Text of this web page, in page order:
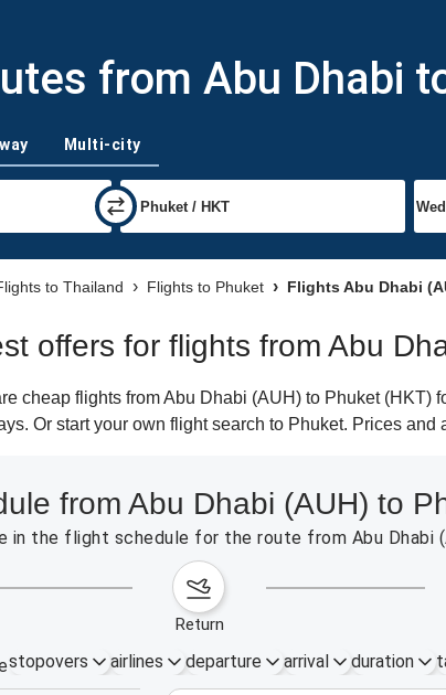
from Abu Dhabi
Multi-city
to Thailand Flights to Phuket Flights Abu Dhabi
offers for flights from Abu
cheap flights from Abu Dhabi (AUH) to Phuket
Or start your own flight search to Phuket. Prices
from Abu Dhabi (AUH) to
in the flight schedule for the route from Abu Dhabi
return
stopovers airlines departure arrival duration